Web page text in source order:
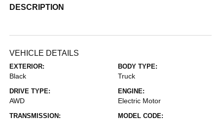
DESCRIPTION
VEHICLE DETAILS
EXTERIOR:
Black
BODY TYPE:
Truck
DRIVE TYPE:
AWD
ENGINE:
Electric Motor
TRANSMISSION: MODEL CODE: